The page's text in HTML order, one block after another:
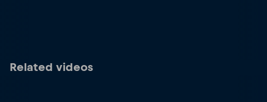
Related videos